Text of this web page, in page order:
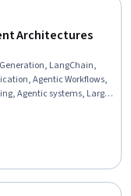
Architectures
LangChain,
Agentic Workflows,
Agentic systems, Large
Embeddings, Vector
Management